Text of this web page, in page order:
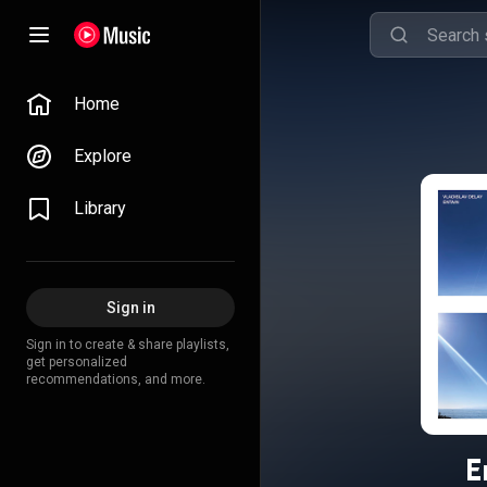
Home
Explore
Library
Sign in
Sign in to create & share playlists,
get personalized
recommendations, and more.